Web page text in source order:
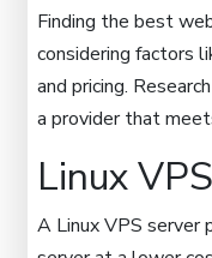
Finding the best
considering factors
and pricing.
a provider that
Linux
A Linux VPS server